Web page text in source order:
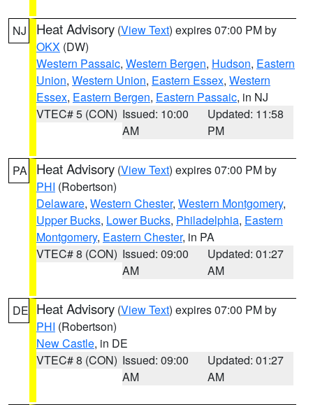
NJ Heat Advisory (View Text) expires 07:00 PM by
OKX (DW)
Western Passaic, Western Bergen, Hudson, Eastern
Union, Western Union, Eastern Essex, Western
Essex, Eastern Bergen, Eastern Passaic, in NJ
VTEC# 5 (CON) Issued: 10:00
AM
Updated: 11:58
PM
PA Heat Advisory (View Text) expires 07:00 PM by
PHI (Robertson)
Delaware, Western Chester, Western Montgomery,
Upper Bucks, Lower Bucks, Philadelphia, Eastern
Montgomery, Eastern Chester, in PA
VTEC# 8 (CON) Issued: 09:00
AM
Updated: 01:27
AM
DE Heat Advisory (View Text) expires 07:00 PM by
PHI (Robertson)
New Castle, in DE
VTEC# 8 (CON) Issued: 09:00
AM
Updated: 01:27
AM